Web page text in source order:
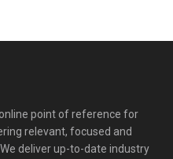
point of reference for
relevant, focused and
deliver up-to-date industry